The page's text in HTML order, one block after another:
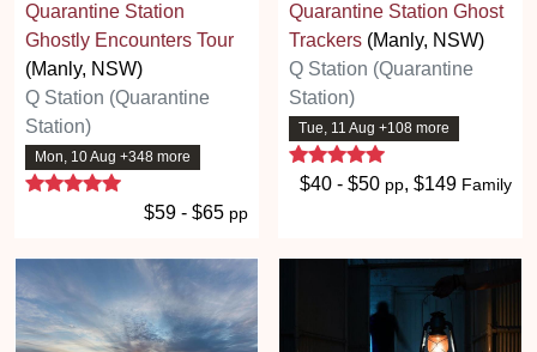
Quarantine Station
Ghostly Encounters Tour
(Manly, NSW)
Q Station (Quarantine
Station)
Mon, 10 Aug +348 more
5 stars
$59 - $65 pp
Quarantine Station Ghost
Trackers (Manly, NSW)
Q Station (Quarantine
Station)
Tue, 11 Aug +108 more
5 stars
$40 - $50 pp, $149 Family